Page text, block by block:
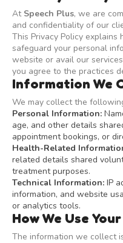
At Speech Plus, we are
and confidentiality of our
This Privacy Policy
safeguard your personal
website or avail our
you agree to the practices
Information We
We may collect the
Personal Information:
age, and other details
appointment bookings, or
Health-Related
related details shared
treatment purposes.
Technical Information: IP
information, and website
or analytics tools.
How We Use
The information we collect